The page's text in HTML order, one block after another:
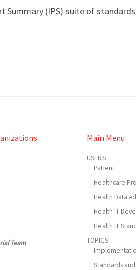
Summary (IPS) suite of
Team
Main Menu
USERS
Patient
Healthcare
Health Data
Health IT
Health IT
TOPICS
Standards